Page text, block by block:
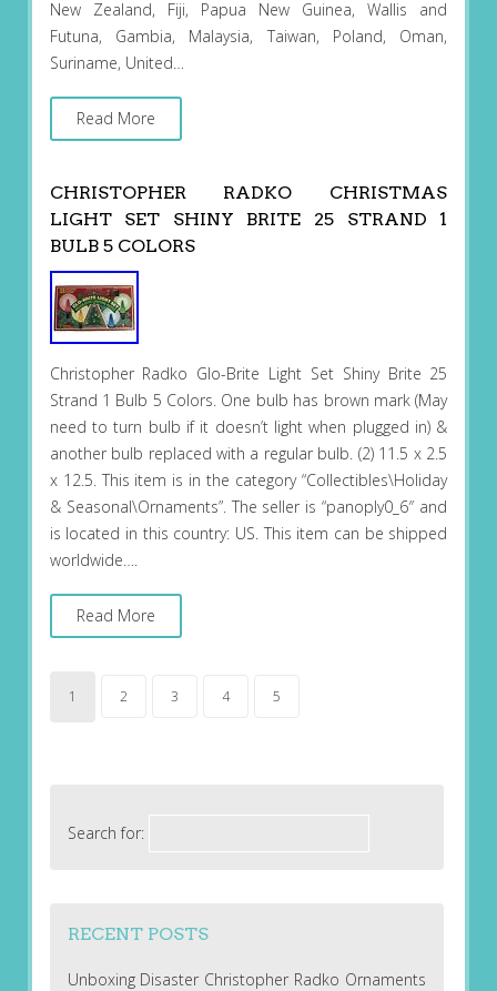
New Zealand, Fiji, Papua New Guinea, Wallis and
Futuna, Gambia, Malaysia, Taiwan, Poland, Oman,
Suriname, United…
Read More
CHRISTOPHER RADKO CHRISTMAS
LIGHT SET SHINY BRITE 25 STRAND 1
BULB 5 COLORS
Christopher Radko Glo-Brite Light Set Shiny Brite 25
Strand 1 Bulb 5 Colors. One bulb has brown mark (May
need to turn bulb if it doesn’t light when plugged in) &
another bulb replaced with a regular bulb. (2) 11.5 x 2.5
x 12.5. This item is in the category “Collectibles\Holiday
& Seasonal\Ornaments”. The seller is “panoply0_6″ and
is located in this country: US. This item can be shipped
worldwide….
Read More
1 2 3 4 5
Search for:
RECENT POSTS
Unboxing Disaster Christopher Radko Ornaments